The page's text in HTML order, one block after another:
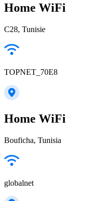
Home WiFi
C28, Tunisie
TOPNET_70E8
Home WiFi
Bouficha, Tunisia
globalnet